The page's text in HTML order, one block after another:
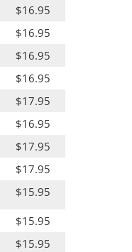
$16.95
$16.95
$16.95
$16.95
$17.95
$16.95
$17.95
$17.95
$15.95
$15.95
$15.95